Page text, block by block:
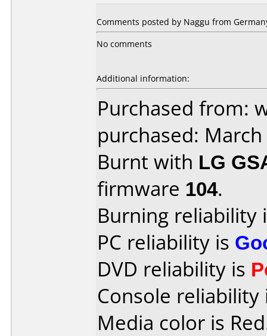
Comments posted by Naggu from
No comments
Additional information:
Purchased from:
purchased:
Burnt with LG
firmware 104.
Burning reliability
PC reliability is
DVD reliability is
Console
Media color is